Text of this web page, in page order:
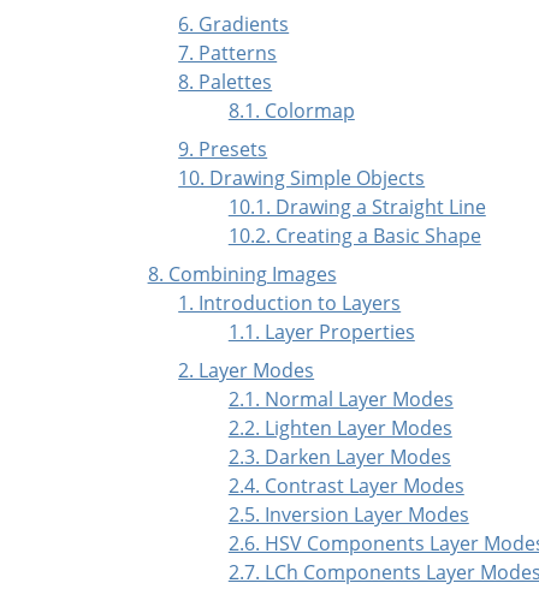
6. Gradients
7. Patterns
8. Palettes
8.1. Colormap
9. Presets
10. Drawing Simple Objects
10.1. Drawing a Straight Line
10.2. Creating a Basic Shape
8. Combining Images
1. Introduction to Layers
1.1. Layer Properties
2. Layer Modes
2.1. Normal Layer Modes
2.2. Lighten Layer Modes
2.3. Darken Layer Modes
2.4. Contrast Layer Modes
2.5. Inversion Layer Modes
2.6. HSV Components Layer
2.7. LCh Components Layer